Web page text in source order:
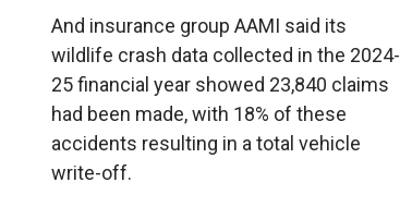
And insurance group AAMI said its
wildlife crash data collected in the 2024-
25 financial year showed 23,840 claims
had been made, with 18% of these
accidents resulting in a total vehicle
write-off.